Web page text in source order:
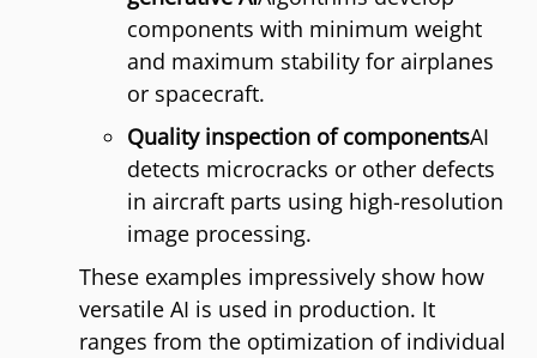
components with minimum weight
and maximum stability for airplanes
or spacecraft.
Quality inspection of componentsAI
detects microcracks or other defects
in aircraft parts using high-resolution
image processing.
These examples impressively show how
versatile AI is used in production. It
ranges from the optimization of individual